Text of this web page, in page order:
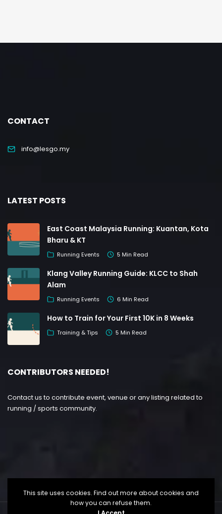
CONTACT
info@lesgo.my
LATEST POSTS
East Coast Malaysia Running: Kuantan, Kota
Bharu & KT
Running Events 5 Min Read
Klang Valley Running Guide: KLCC to Shah
Alam
Running Events 6 Min Read
How to Train for Your First 10K in 8 Weeks
Training & Tips 5 Min Read
CONTRIBUTORS NEEDED!
Contact us to contribute event, venue or any listing related to
running / sports community.
This site uses cookies. Find out more about cookies and
how you can refuse them.